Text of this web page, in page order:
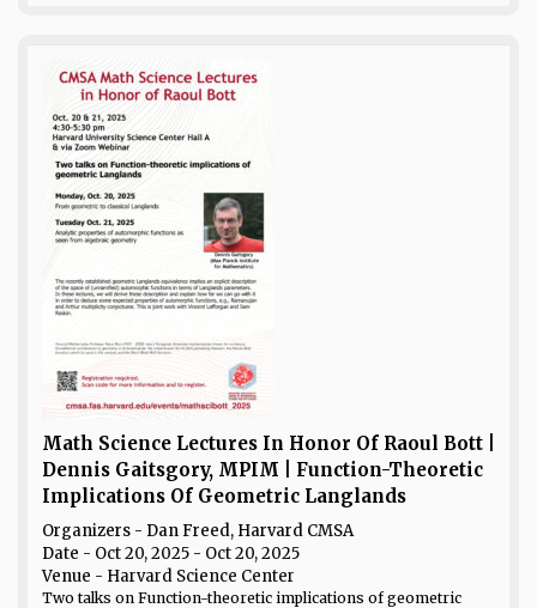
Math Science Lectures In Honor Of Raoul Bott |
Dennis Gaitsgory, MPIM | Function-Theoretic
Implications Of Geometric Langlands
Organizers - Dan Freed, Harvard CMSA
Date - Oct 20, 2025 - Oct 20, 2025
Venue - Harvard Science Center
Two talks on Function-theoretic implications of geometric